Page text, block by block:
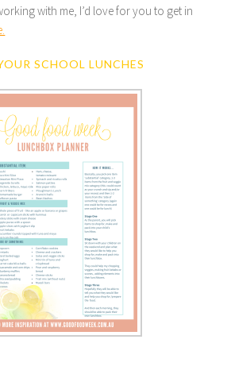
with me, I’d love for you to get in
SCHOOL LUNCHES